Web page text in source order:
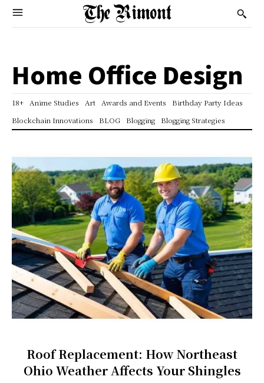
Home Office Design
18+ Anime Studies Art Awards and Events
Birthday Party Ideas
Blockchain Innovations
BLOG Blogging Blogging Strategies
Roof Replacement: How Northeast
Ohio Weather Affects Your Shingles